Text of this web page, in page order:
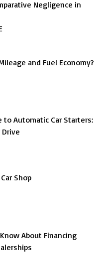
Negligence in
and Fuel Economy?
to Automatic Car Starters:
Shop
About Financing